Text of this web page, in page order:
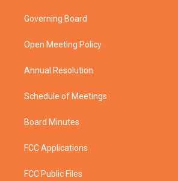
t
e
a
g
a
Governing Board
Open Meeting Policy
Annual Resolution
Schedule of Meetings
Board Minutes
FCC Applications
FCC Public Files